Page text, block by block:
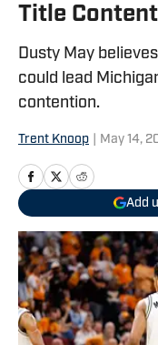
Title
Dusty May
could lead
contention.
Trent Knoop May 14,
Add